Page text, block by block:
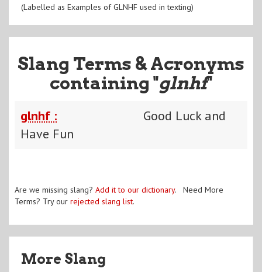
(Labelled as Examples of GLNHF used in texting)
Slang Terms & Acronyms
containing "glnhf"
glnhf :
Good Luck and
Have Fun
Are we missing slang? Add it to our dictionary. Need More
Terms? Try our rejected slang list.
More Slang